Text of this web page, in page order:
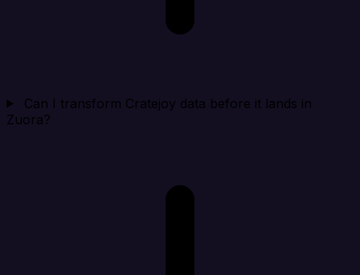
Can I transform Cratejoy data before it lands in
Zuora?